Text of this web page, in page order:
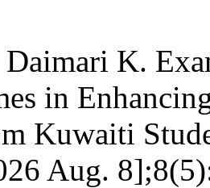
Daimari K.
in
Kuwaiti
Aug.